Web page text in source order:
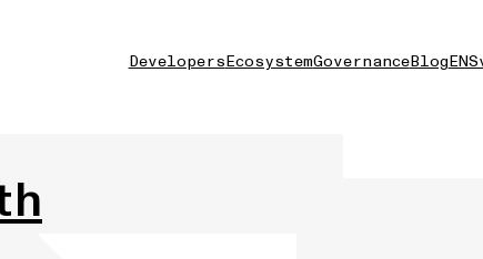
Developers EcosystemGovernanceBlog